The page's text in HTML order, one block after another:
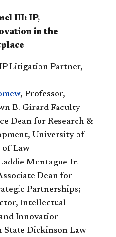
III: IP,
in the
Litigation Partner,
, Professor,
B. Girard Faculty
Dean for Research &
University of
of Law
Montague Jr.
Dean for
Partnerships;
Intellectual
Innovation
State Dickinson Law